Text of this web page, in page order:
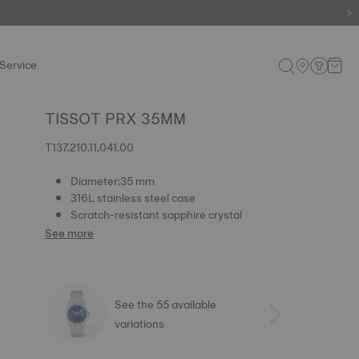
TISSOT PRX 35MM
T137.210.11.041.00
Diameter:35 mm
316L stainless steel case
Scratch-resistant sapphire crystal
See more
See the 55 available
variations